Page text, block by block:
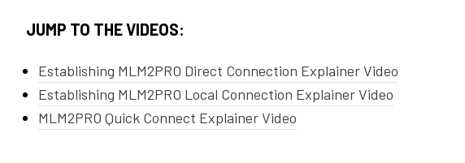
JUMP TO THE VIDEOS:
Establishing MLM2PRO Direct Connection Explainer Video
Establishing MLM2PRO Local Connection Explainer Video
MLM2PRO Quick Connect Explainer Video